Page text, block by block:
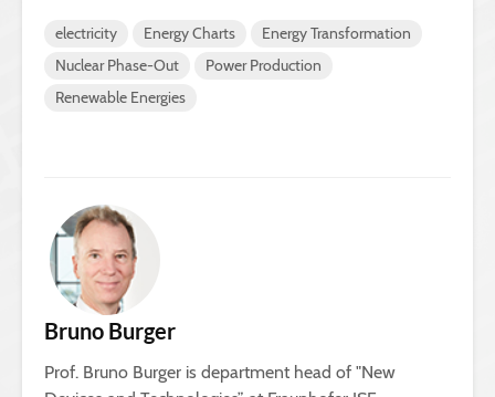
electricity Energy Charts
Energy Transformation
Nuclear Phase-Out
Power Production
Renewable Energies
Bruno Burger
Prof. Bruno Burger is department head of "New